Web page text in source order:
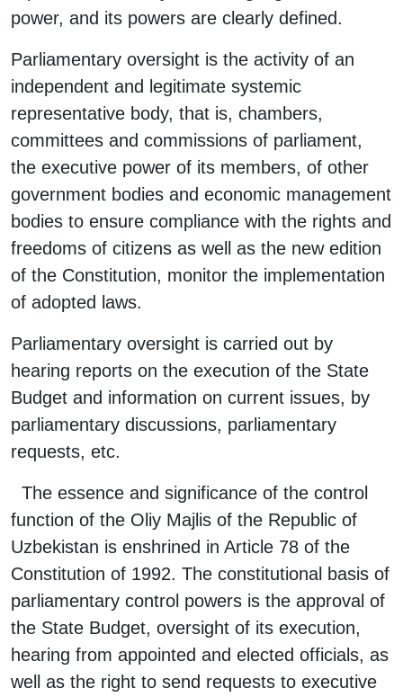
power, and its powers are clearly defined.
Parliamentary oversight is the activity of an
independent and legitimate systemic
representative body, that is, chambers,
committees and commissions of parliament,
the executive power of its members, of other
government bodies and economic management
bodies to ensure compliance with the rights and
freedoms of citizens as well as the new edition
of the Constitution, monitor the implementation
of adopted laws.
Parliamentary oversight is carried out by
hearing reports on the execution of the State
Budget and information on current issues, by
parliamentary discussions, parliamentary
requests, etc.
The essence and significance of the control
function of the Oliy Majlis of the Republic of
Uzbekistan is enshrined in Article 78 of the
Constitution of 1992. The constitutional basis of
parliamentary control powers is the approval of
the State Budget, oversight of its execution,
hearing from appointed and elected officials, as
well as the right to send requests to executive